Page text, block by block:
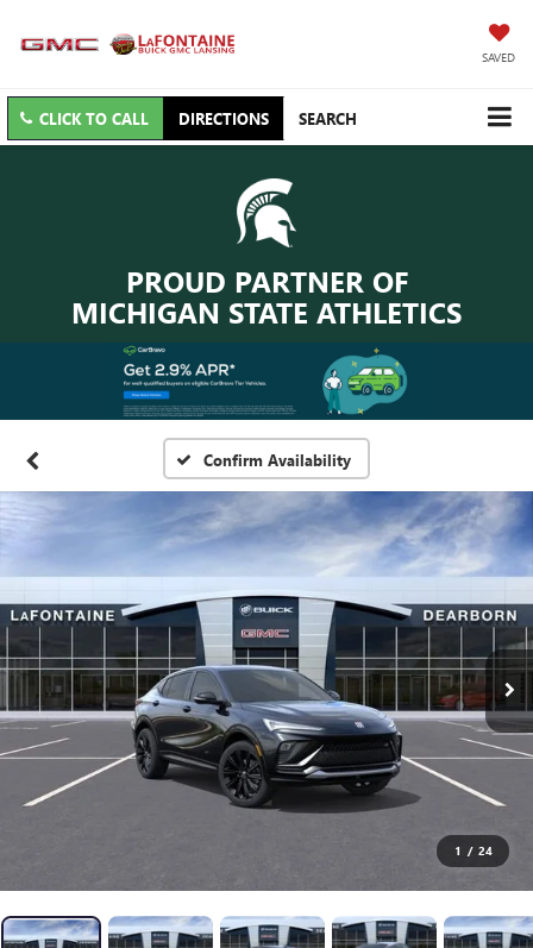
SAVED
CLICK TO CALL DIRECTIONS SEARCH
PROUD PARTNER OF
MICHIGAN STATE ATHLETICS
Confirm Availability
1 / 24